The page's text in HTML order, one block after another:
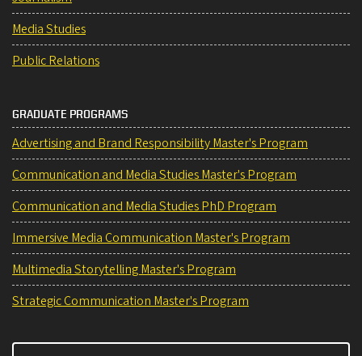
Media Studies
Public Relations
GRADUATE PROGRAMS
Advertising and Brand Responsibility Master's Program
Communication and Media Studies Master's Program
Communication and Media Studies PhD Program
Immersive Media Communication Master's Program
Multimedia Storytelling Master's Program
Strategic Communication Master's Program